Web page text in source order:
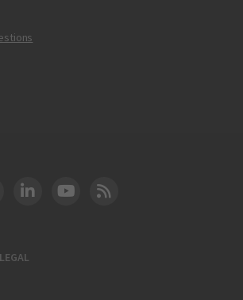
Instagram
DOT LinkedIn
FAA YouTube
Cleared for Takeoff